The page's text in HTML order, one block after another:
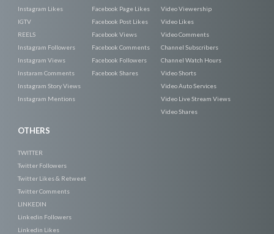
Instagram Likes
IGTV
REELS
Instagram Followers
Instagram Views
Instaram Comments
Instagram Story Views
Instagram Mentions
Facebook Page Likes
Facebook Post Likes
Facebook Views
Facebook Comments
Facebook Followers
Facebook Shares
Video Viewership
Video Likes
Video Comments
Channel Subscribers
Channel Watch Hours
Video Shorts
Video Auto Services
Video Live Stream Views
Video Shares
OTHERS
TWITTER
Twitter Followers
Twitter Likes & Retweet
Twitter Comments
LINKEDIN
Linkedin Followers
Linkedin Likes